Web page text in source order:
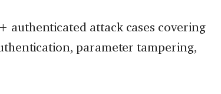
authenticated attack cases covering
parameter tampering,